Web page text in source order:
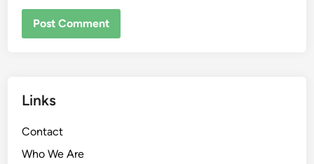
Links
Contact
Who We Are